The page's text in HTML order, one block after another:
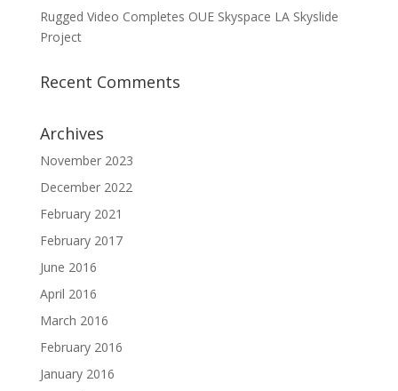
Rugged Video Completes OUE Skyspace LA Skyslide
Project
Recent Comments
Archives
November 2023
December 2022
February 2021
February 2017
June 2016
April 2016
March 2016
February 2016
January 2016